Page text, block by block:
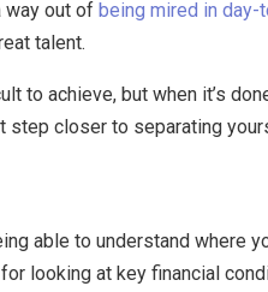
way out of being mired in day-
talent.
to achieve, but when it’s
step closer to separating
able to understand where
looking at key financial